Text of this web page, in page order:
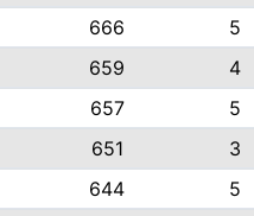
666
5
659
4
657
5
651
3
644
5